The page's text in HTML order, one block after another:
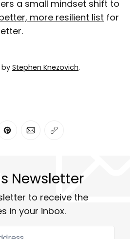
a small mindset shift to
more resilient list for
Stephen Knezovich.
on LinkedIn
Share on Pinterest
Share via Email
Copy link
Newsletter
to receive the
in your inbox.